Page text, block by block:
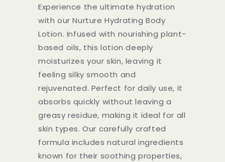
Experience the ultimate hydration
with our Nurture Hydrating Body
Lotion. Infused with nourishing plant-
based oils, this lotion deeply
moisturizes your skin, leaving it
feeling silky smooth and
rejuvenated. Perfect for daily use, it
absorbs quickly without leaving a
greasy residue, making it ideal for all
skin types. Our carefully crafted
formula includes natural ingredients
known for their soothing properties,